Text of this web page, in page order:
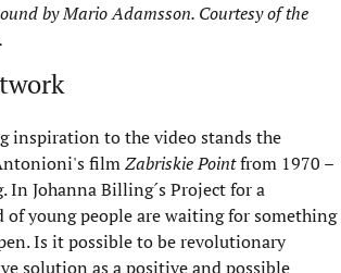
by Mario Adamsson. Courtesy of the
inspiration to the video stands the
filmZabriskie Pointfrom 1970 –
In Johanna Billing´s Project for a
of young people are waiting for something
Is it possible to be revolutionary
solution as a positive and possible